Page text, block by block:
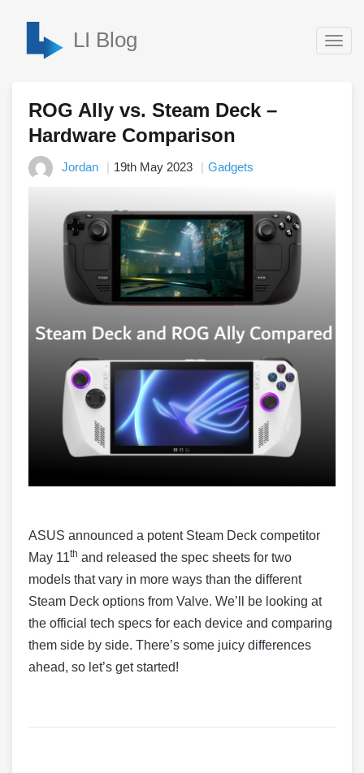
LI Blog
ROG Ally vs. Steam Deck –
Hardware Comparison
Jordan 19th May 2023 Gadgets
ASUS announced a potent Steam Deck competitor
May 11th and released the spec sheets for two
models that vary in more ways than the different
Steam Deck options from Valve. We’ll be looking at
the official tech specs for each device and comparing
them side by side. There’s some juicy differences
ahead, so let’s get started!